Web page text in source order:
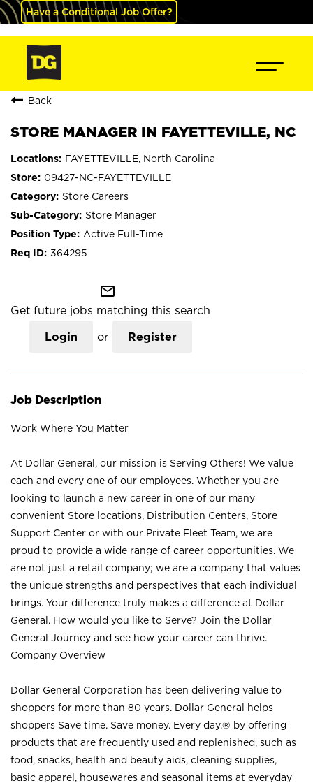
Have a Conditional Job Offer?
Back
STORE MANAGER IN FAYETTEVILLE, NC
FAYETTEVILLE, North Carolina
09427-NC-FAYETTEVILLE
Store Careers
Store Manager
Active Full-Time
364295
mail_outline
Get future jobs matching this search
Login or Register
Job Description
Work Where You Matter
At Dollar General, our mission is Serving Others! We value
each and every one of our employees. Whether you are
looking to launch a new career in one of our many
convenient Store locations, Distribution Centers, Store
Support Center or with our Private Fleet Team, we are
proud to provide a wide range of career opportunities. We
are not just a retail company; we are a company that values
the unique strengths and perspectives that each individual
brings. Your difference truly makes a difference at Dollar
General. How would you like to Serve? Join the Dollar
General Journey and see how your career can thrive.
Company Overview
Dollar General Corporation has been delivering value to
shoppers for more than 80 years. Dollar General helps
shoppers Save time. Save money. Every day.® by offering
products that are frequently used and replenished, such as
food, snacks, health and beauty aids, cleaning supplies,
basic apparel, housewares and seasonal items at everyday